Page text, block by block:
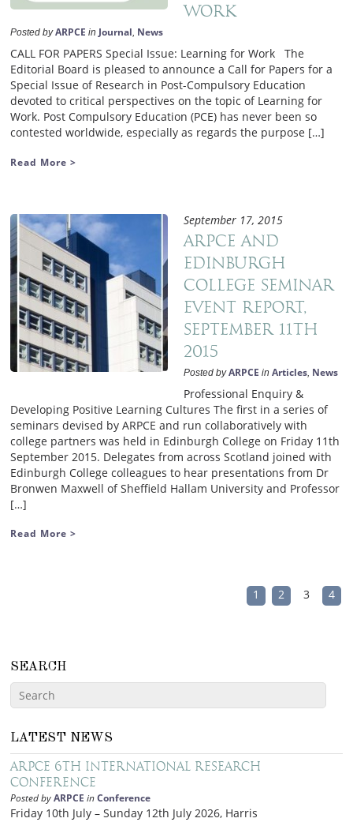
Work
Posted byARPCE in Journal, News
CALL FOR PAPERS Special Issue: Learning for Work The
Editorial Board is pleased to announce a Call for Papers for a
Special Issue of Research in Post-Compulsory Education
devoted to critical perspectives on the topic of Learning for
Work. Post Compulsory Education (PCE) has never been so
contested worldwide, especially as regards the purpose […]
Read More >
September 17, 2015
ARPCE and
Edinburgh
College Seminar
Event Report,
September 11th
2015
Posted byARPCE inArticles News
Professional Enquiry &
Developing Positive Learning Cultures The first in a series of
seminars devised by ARPCE and run collaboratively with
college partners was held in Edinburgh College on Friday 11th
September 2015. Delegates from across Scotland joined with
Edinburgh College colleagues to hear presentations from Dr
Bronwen Maxwell of Sheffield Hallam University and Professor
[…]
Read More >
1 2 3 4
SEARCH
LATEST NEWS
ARPCE 6th International Research
Conference
Posted byARPCE inConference
Friday 10th July – Sunday 12th July 2026, Harris